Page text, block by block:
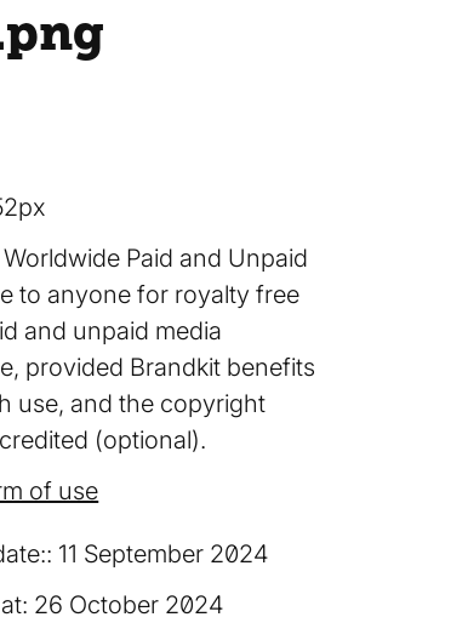
Worldwide Paid and Unpaid
to anyone for royalty free
and unpaid media
provided Brandkit benefits
use, and the copyright
(optional).
11 September 2024
26 October 2024
of use